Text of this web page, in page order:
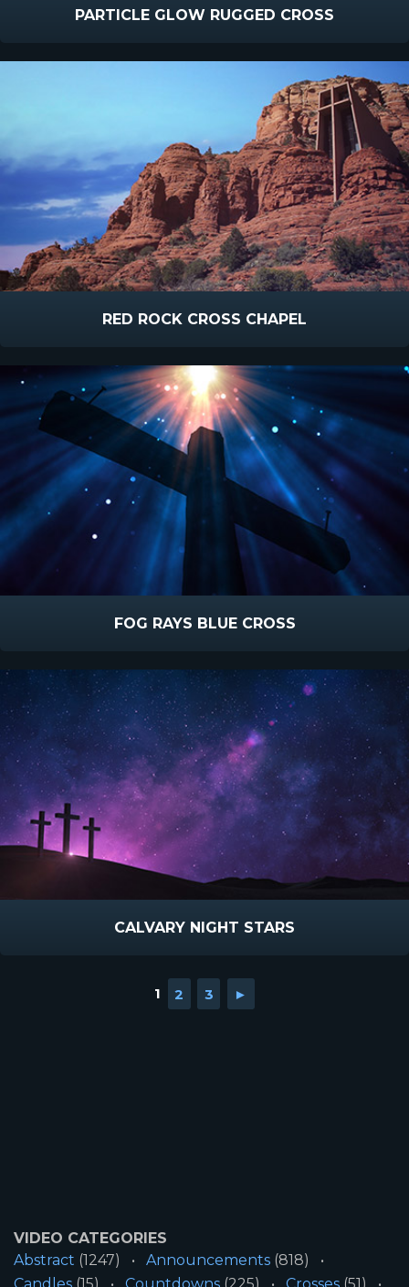
PARTICLE GLOW RUGGED CROSS
RED ROCK CROSS CHAPEL
FOG RAYS BLUE CROSS
CALVARY NIGHT STARS
1 2 3 ►
VIDEO CATEGORIES
Abstract (1247) Announcements (818)